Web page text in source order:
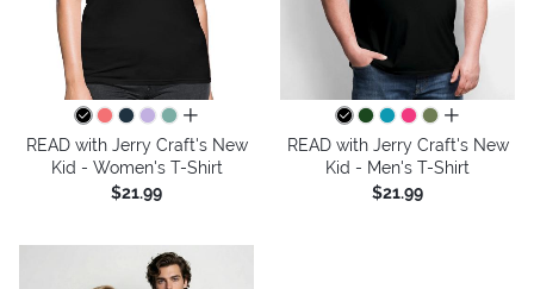
all colors
READ with Jerry Craft's New
Kid - Women's T-Shirt
$21.99
all colors
READ with Jerry Craft's New
Kid - Men's T-Shirt
$21.99